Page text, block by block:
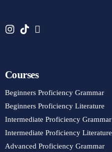
Courses
Beginners Proficiency Grammar
Beginners Proficiency Literature
Intermediate Proficiency Grammar
Intermediate Proficiency Literature
Advanced Proficiency Grammar